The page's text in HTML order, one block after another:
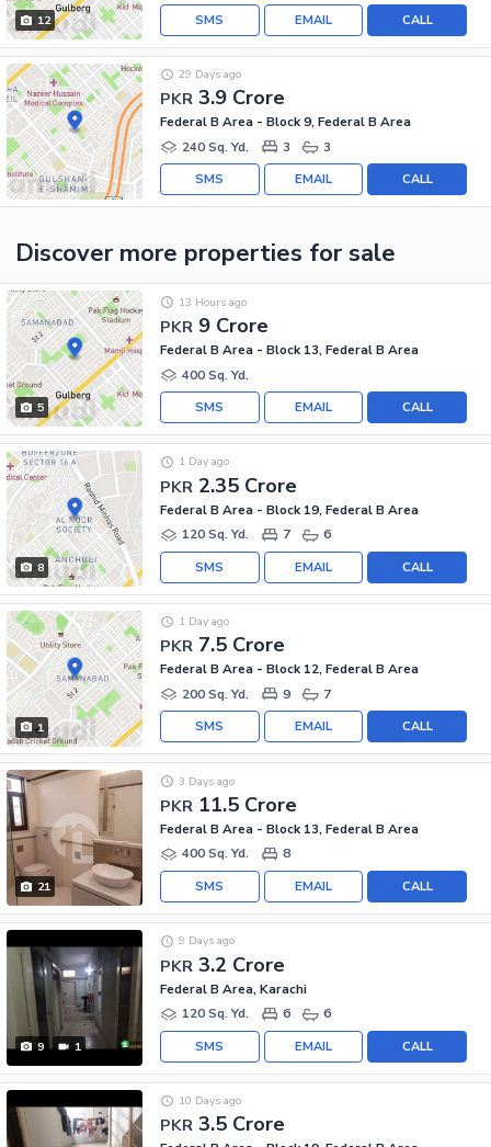
12 CALL
EMAIL
SMS
PKR 3.9 Crore
29 Days ago
Federal B Area - Block 9, Federal B Area
240 Sq. Yd.
3 3
CALL
EMAIL
SMS
Discover more properties for sale
5
PKR 9 Crore
13 Hours ago
Federal B Area - Block 13, Federal B Area
400 Sq. Yd.
CALL
EMAIL
SMS
8
PKR 2.35 Crore
1 Day ago
Federal B Area - Block 19, Federal B Area
120 Sq. Yd.
7 6
CALL
EMAIL
SMS
1
PKR 7.5 Crore
1 Day ago
Federal B Area - Block 12, Federal B Area
200 Sq. Yd.
9 7
CALL
EMAIL
SMS
21
PKR 11.5 Crore
3 Days ago
Federal B Area - Block 13, Federal B Area
400 Sq. Yd.
8
CALL
EMAIL
SMS
9 1
PKR 3.2 Crore
9 Days ago
Federal B Area, Karachi
120 Sq. Yd.
6 6
CALL
EMAIL
SMS
PKR 3.5 Crore
10 Days ago